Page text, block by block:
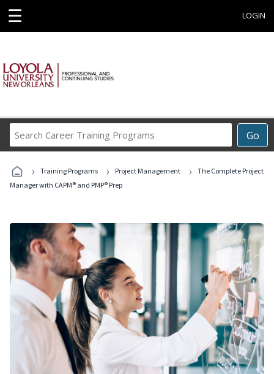
☰ LOGIN
Go
Career
Programs
› Training Programs › Project Management ›
The Complete Project
Manager with CAPM® and PMP® Prep